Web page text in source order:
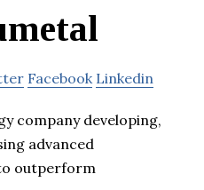
Facebook Linkedin
company developing,
advanced
outperform